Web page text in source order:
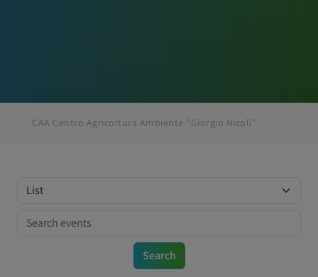
CAA Centro Agricoltura Ambiente "Giorgio Nicoli"